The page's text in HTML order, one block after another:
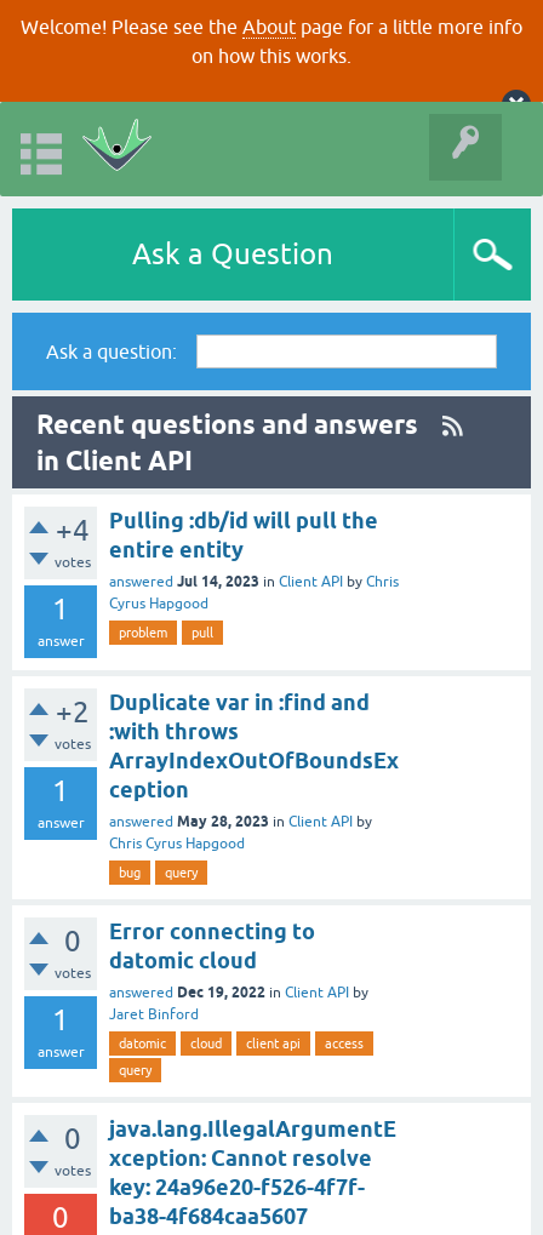
Welcome! Please see the About page for a little more info
on how this works.
Ask a Question
Ask a question:
Recent questions and answers
in Client API
+4
votes
1
answer
Pulling :db/id will pull the
entire entity
answered Jul 14, 2023 in Client API by Chris
Cyrus Hapgood
problem pull
+2
votes
1
answer
Duplicate var in :find and
:with throws
ArrayIndexOutOfBoundsEx
ception
answered May 28, 2023 in Client API by
Chris Cyrus Hapgood
bug query
0
votes
1
answer
Error connecting to
datomic cloud
answered Dec 19, 2022 in Client API by
Jaret Binford
datomic cloud client api
access
query
0
votes
0
java.lang.IllegalArgumentE
xception: Cannot resolve
key: 24a96e20-f526-4f7f-
ba38-4f684caa5607